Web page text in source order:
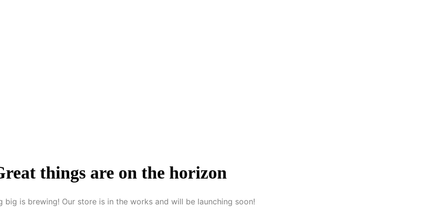
things are on the horizon
big is brewing! Our store is in the works and will be launching soon!